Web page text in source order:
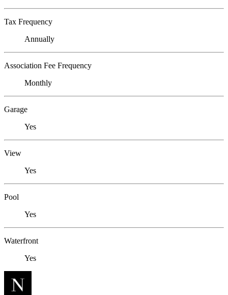
Tax Frequency
Annually
Association Fee Frequency
Monthly
Garage
Yes
View
Yes
Pool
Yes
Waterfront
Yes